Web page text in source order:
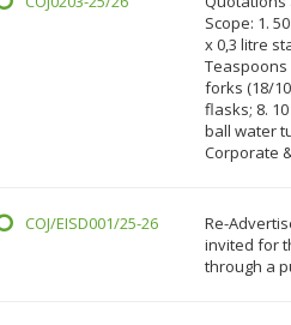
Scope: 1.
x 0,3 litre
Teaspoons
forks (18/
flasks; 8.
ball water
Corporate
COJ/EISD001/25-26
Re-
invited for
through a